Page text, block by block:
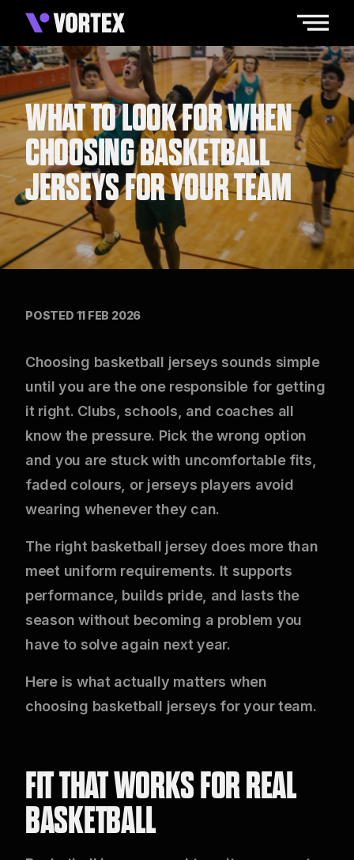
WHAT TO LOOK FOR WHEN
CHOOSING BASKETBALL
JERSEYS FOR YOUR TEAM
POSTED 11 FEB 2026
Choosing basketball jerseys sounds simple
until you are the one responsible for getting
it right. Clubs, schools, and coaches all
know the pressure. Pick the wrong option
and you are stuck with uncomfortable fits,
faded colours, or jerseys players avoid
wearing whenever they can.
The right basketball jersey does more than
meet uniform requirements. It supports
performance, builds pride, and lasts the
season without becoming a problem you
have to solve again next year.
Here is what actually matters when
choosing basketball jerseys for your team.
FIT THAT WORKS FOR REAL
BASKETBALL